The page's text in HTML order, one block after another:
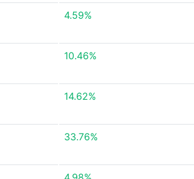
4.59%
10.46%
14.62%
33.76%